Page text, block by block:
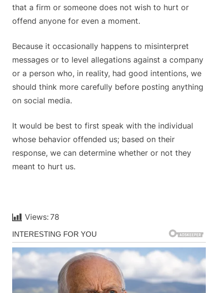
that a firm or someone does not wish to hurt or
offend anyone for even a moment.
Because it occasionally happens to misinterpret
messages or to level allegations against a company
or a person who, in reality, had good intentions, we
should think more carefully before posting anything
on social media.
It would be best to first speak with the individual
whose behavior offended us; based on their
response, we can determine whether or not they
meant to hurt us.
Views:78